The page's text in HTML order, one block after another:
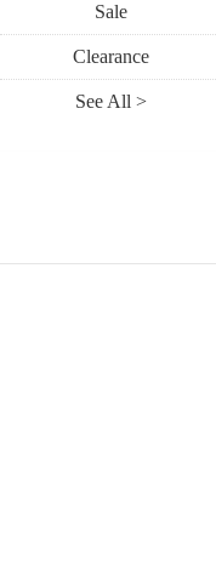
Sale
Clearance
See All >